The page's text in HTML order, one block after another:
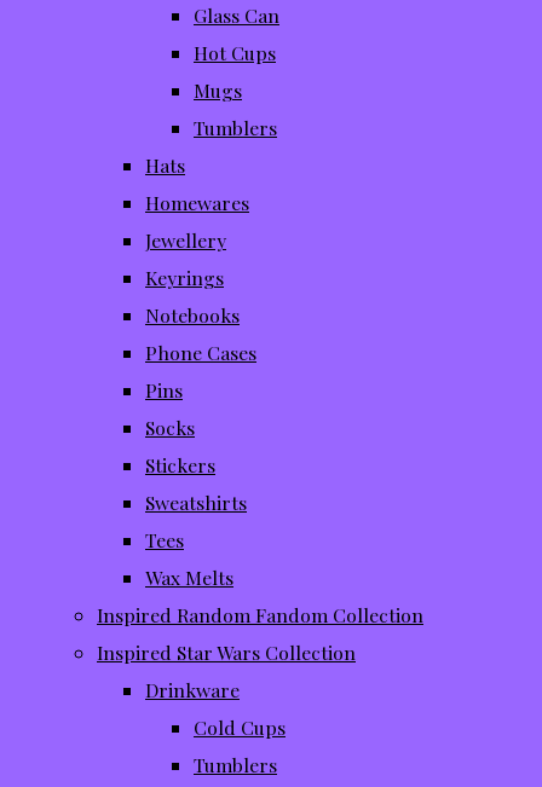
Glass Can
Hot Cups
Mugs
Tumblers
Hats
Homewares
Jewellery
Keyrings
Notebooks
Phone Cases
Pins
Socks
Stickers
Sweatshirts
Tees
Wax Melts
Inspired Random Fandom Collection
Inspired Star Wars Collection
Drinkware
Cold Cups
Tumblers